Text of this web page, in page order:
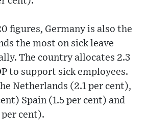
figures, Germany is also the
the most on sick leave
The country allocates 2.3
to support sick employees.
Netherlands (2.1 per cent),
Spain (1.5 per cent) and
cent).